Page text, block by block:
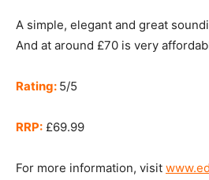
A simple, elegant and great
And at around £70 is very
Rating: 5/5
RRP: £69.99
For more information, visit